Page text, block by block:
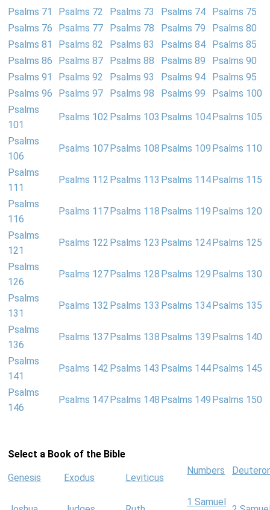
Psalms 71
Psalms 72 Psalms 73 Psalms 74
Psalms 75
Psalms 76
Psalms 77 Psalms 78 Psalms 79
Psalms 80
Psalms 81
Psalms 82 Psalms 83 Psalms 84
Psalms 85
Psalms 86
Psalms 87 Psalms 88 Psalms 89
Psalms 90
Psalms 91
Psalms 92 Psalms 93 Psalms 94
Psalms 95
Psalms 96
Psalms 97 Psalms 98 Psalms 99
Psalms 100
Psalms
101
Psalms 102 Psalms 103 Psalms 104 Psalms 105
Psalms
106
Psalms 107 Psalms 108 Psalms 109 Psalms 110
Psalms
111
Psalms 112 Psalms 113 Psalms 114 Psalms 115
Psalms
116
Psalms 117 Psalms 118 Psalms 119 Psalms 120
Psalms
121
Psalms 122 Psalms 123 Psalms 124 Psalms 125
Psalms
126
Psalms 127 Psalms 128 Psalms 129 Psalms 130
Psalms
131
Psalms 132 Psalms 133 Psalms 134 Psalms 135
Psalms
136
Psalms 137 Psalms 138 Psalms 139 Psalms 140
Psalms
141
Psalms 142 Psalms 143 Psalms 144 Psalms 145
Psalms
146
Psalms 147 Psalms 148 Psalms 149 Psalms 150
Select a Book of the Bible
Genesis Exodus Leviticus
Numbers
1 Samuel